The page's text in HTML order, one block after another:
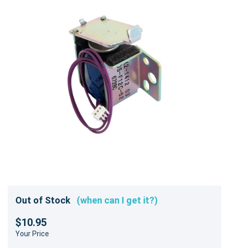
Out of Stock (when can I get it?)
$10.95
Your Price